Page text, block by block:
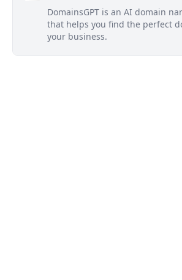
DomainsGPT is an AI domain
that helps you find the perfect
your business.